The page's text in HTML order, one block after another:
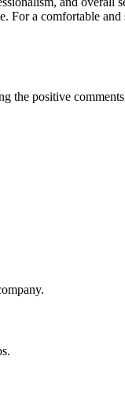
a comfortable and
the positive